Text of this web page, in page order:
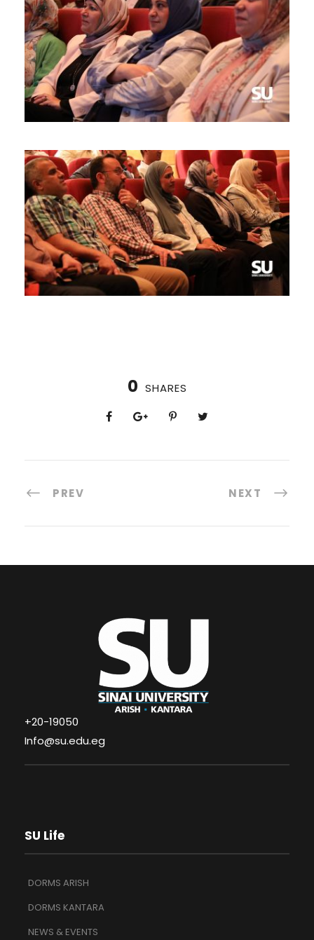
0 SHARES
PREV NEXT
+20-19050
Info@su.edu.eg
SU Life
DORMS ARISH
DORMS KANTARA
NEWS & EVENTS